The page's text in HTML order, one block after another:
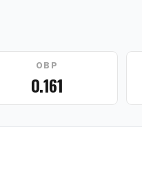
OBP
0.161